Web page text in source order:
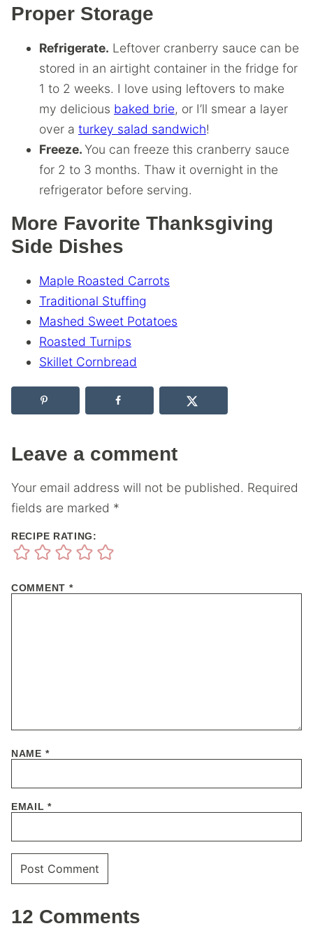
Proper Storage
Refrigerate. Leftover cranberry sauce can be
stored in an airtight container in the fridge for
1 to 2 weeks. I love using leftovers to make
my delicious baked brie, or I’ll smear a layer
over a turkey salad sandwich!
Freeze.You can freeze this cranberry sauce
for 2 to 3 months. Thaw it overnight in the
refrigerator before serving.
More Favorite Thanksgiving
Side Dishes
Maple Roasted Carrots
Traditional Stuffing
Mashed Sweet Potatoes
Roasted Turnips
Skillet Cornbread
Leave a comment
Your email address will not be published. Required
fields are marked *
RECIPE RATING:
COMMENT *
NAME *
EMAIL*
12 Comments